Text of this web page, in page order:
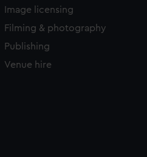
Image licensing
Filming & photography
Publishing
Venue hire